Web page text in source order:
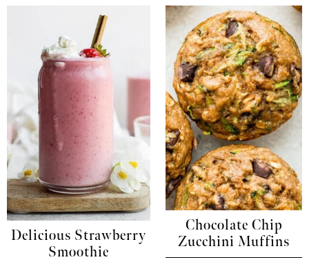
Delicious Strawberry
Smoothie
Chocolate Chip
Zucchini Muffins